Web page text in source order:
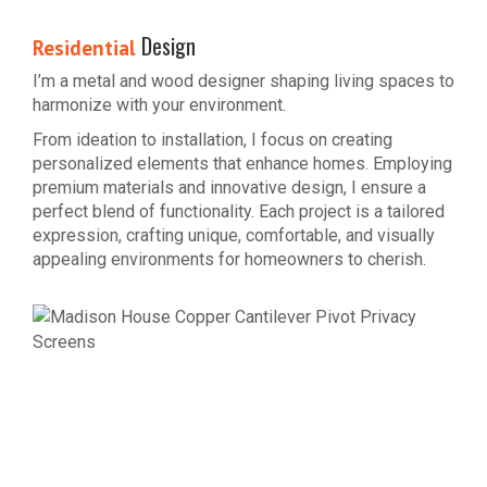
Residential Design
I’m a metal and wood designer shaping living spaces to
harmonize with your environment.
From ideation to installation, I focus on creating
personalized elements that enhance homes. Employing
premium materials and innovative design, I ensure a
perfect blend of functionality. Each project is a tailored
expression, crafting unique, comfortable, and visually
appealing environments for homeowners to cherish.